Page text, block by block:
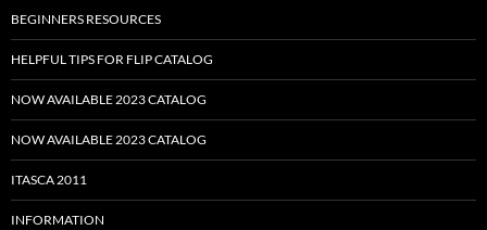
BEGINNERS RESOURCES
HELPFUL TIPS FOR FLIP CATALOG
NOW AVAILABLE 2023 CATALOG
NOW AVAILABLE 2023 CATALOG
ITASCA 2011
INFORMATION